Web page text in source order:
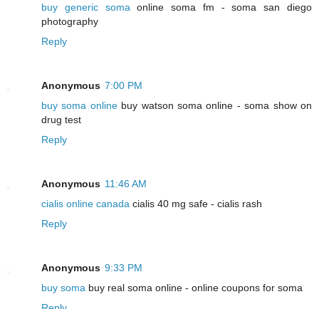
buy generic soma online soma fm - soma san diego
photography
Reply
Anonymous 7:00 PM
buy soma onlinebuy watson soma online - soma show on
drug test
Reply
Anonymous 11:46 AM
cialis online canada cialis 40 mg safe - cialis rash
Reply
Anonymous 9:33 PM
buy soma buy real soma online - online coupons for soma